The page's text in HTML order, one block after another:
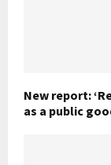
New report:
as a public